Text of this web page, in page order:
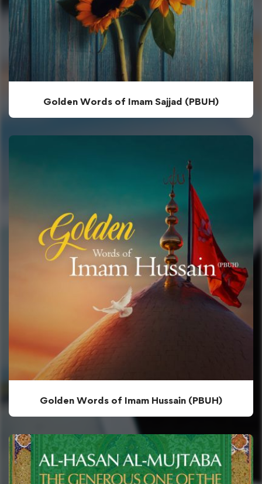
Golden Words of Imam Sajjad (PBUH)
Golden Words of Imam Hussain (PBUH)